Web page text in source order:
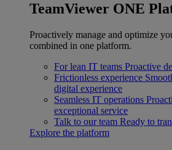
TeamViewer ONE
Proactively manage and optimize
combined in one platform.
For lean IT teams Proactive
Frictionless experience
digital experience
Seamless IT operations
exceptional service
Talk to our team Ready to
Explore the platform